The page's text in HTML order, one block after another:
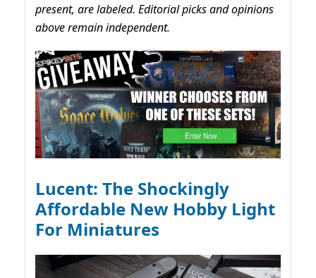
present, are labeled. Editorial picks and opinions
above remain independent.
Lucent: The Shockingly
Affordable New Hobby Light
For Miniatures